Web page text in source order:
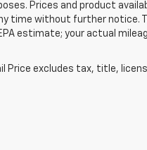
Prices and product
time without further notice.
estimate; your actual
Price excludes tax, title,